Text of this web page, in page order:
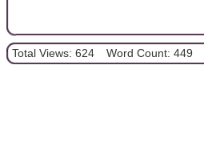
Total Views: 624 Word Count: 449